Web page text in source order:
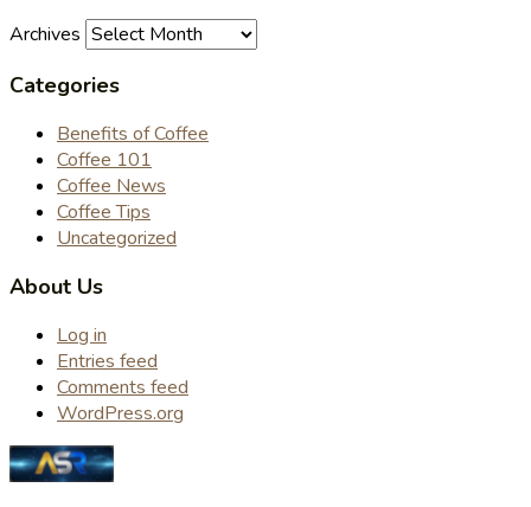
Archives
Categories
Benefits of Coffee
Coffee 101
Coffee News
Coffee Tips
Uncategorized
About Us
Log in
Entries feed
Comments feed
WordPress.org